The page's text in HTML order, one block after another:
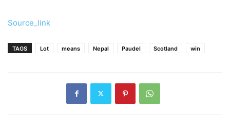
Source_link
TAGS Lot means Nepal Paudel Scotland win